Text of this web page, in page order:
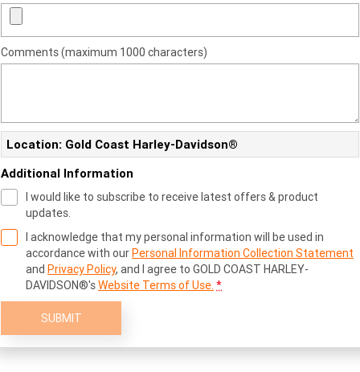
Comments (maximum 1000 characters)
Location: Gold Coast Harley-Davidson®
Additional Information
I would like to subscribe to receive latest offers & product
updates.
I acknowledge that my personal information will be used in
accordance with ourPersonal Information Collection Statement
and Privacy Policy, and I agree to GOLD COAST HARLEY-
DAVIDSON®'sWebsite Terms of Use. *
SUBMIT